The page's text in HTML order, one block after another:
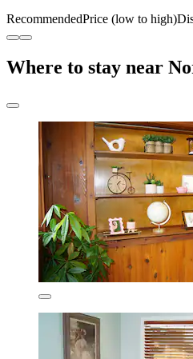
RecommendedPrice (low to high)
Where to stay near